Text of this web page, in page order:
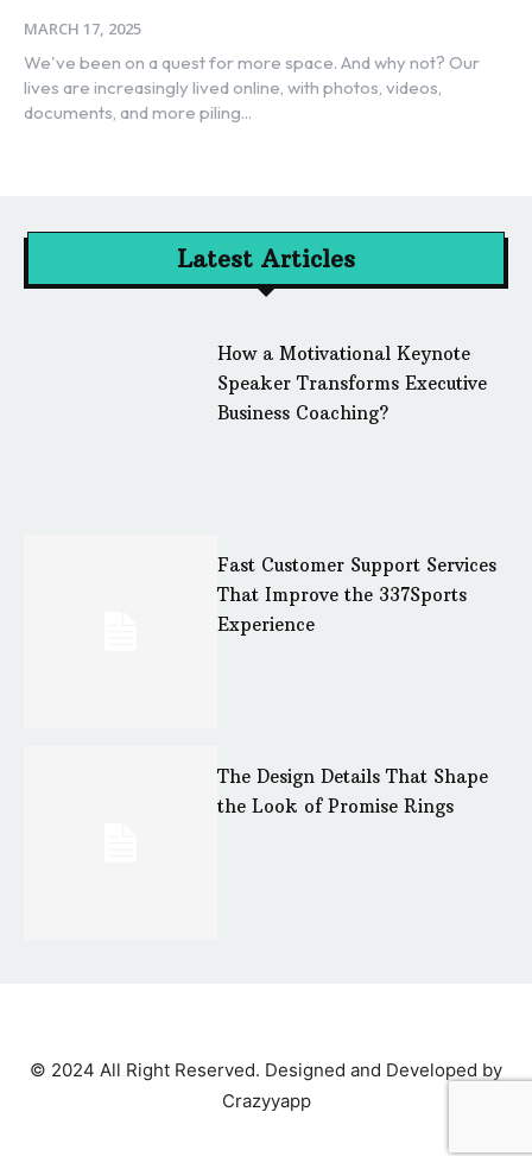
MARCH 17, 2025
We've been on a quest for more space. And why not? Our
lives are increasingly lived online, with photos, videos,
documents, and more piling...
Latest Articles
How a Motivational Keynote
Speaker Transforms Executive
Business Coaching?
Fast Customer Support Services
That Improve the 337Sports
Experience
The Design Details That Shape
the Look of Promise Rings
© 2024 All Right Reserved. Designed and Developed by
Crazyyapp